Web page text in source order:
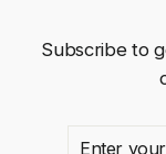
Subscribe to